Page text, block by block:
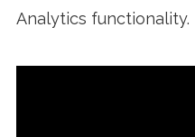
Analytics functionality.